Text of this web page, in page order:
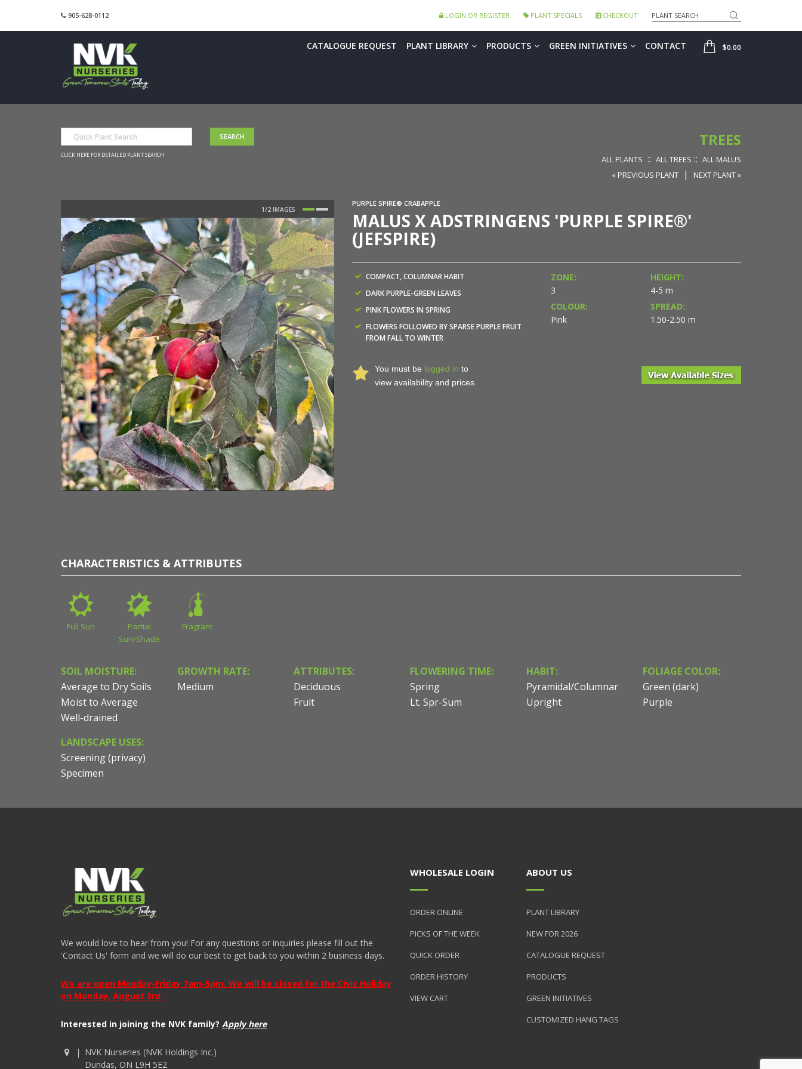
905-628-0112 LOGIN OR REGISTER PLANT SPECIALS CHECKOUT Search
SHOP
$0.00
CATALOGUE REQUEST PLANT LIBRARY PRODUCTS GREEN INITIATIVES CONTACT
CLICK HERE FOR DETAILED PLANT SEARCH
TREES
ALL PLANTS :: ALL TREES :: ALL MALUS
« PREVIOUS PLANT
| NEXT PLANT »
PURPLE SPIRE® CRABAPPLE
MALUS X ADSTRINGENS 'PURPLE SPIRE®'
(JEFSPIRE)
COMPACT, COLUMNAR HABIT
DARK PURPLE-GREEN LEAVES
PINK FLOWERS IN SPRING
FLOWERS FOLLOWED BY SPARSE PURPLE FRUIT
FROM FALL TO WINTER
ZONE:
3
COLOUR:
Pink
HEIGHT:
4-5 m
SPREAD:
1.50-2.50 m
You must be logged in to
view availability and prices.
CHARACTERISTICS & ATTRIBUTES
Full Sun
Partial
Sun/Shade
Fragrant
SOIL MOISTURE:
Average to Dry Soils
Moist to Average
Well-drained
GROWTH RATE:
Medium
ATTRIBUTES:
Deciduous
Fruit
FLOWERING TIME:
Spring
Lt. Spr-Sum
HABIT:
Pyramidal/Columnar
Upright
FOLIAGE COLOR:
Green (dark)
Purple
LANDSCAPE USES:
Screening (privacy)
Specimen
We would love to hear from you! For any questions or inquiries please fill out the
'Contact Us' form and we will do our best to get back to you within 2 business days.
We are open Monday-Friday 7am-5pm. We will be closed for the Civic Holiday
on Monday, August 3rd.
Interested in joining the NVK family? Apply here
NVK Nurseries (NVK Holdings Inc.)
Dundas, ON L9H 5E2
WHOLESALE LOGIN
ORDER ONLINE
PICKS OF THE WEEK
QUICK ORDER
ORDER HISTORY
VIEW CART
ABOUT US
PLANT LIBRARY
NEW FOR 2026
CATALOGUE REQUEST
PRODUCTS
GREEN INITIATIVES
CUSTOMIZED HANG TAGS